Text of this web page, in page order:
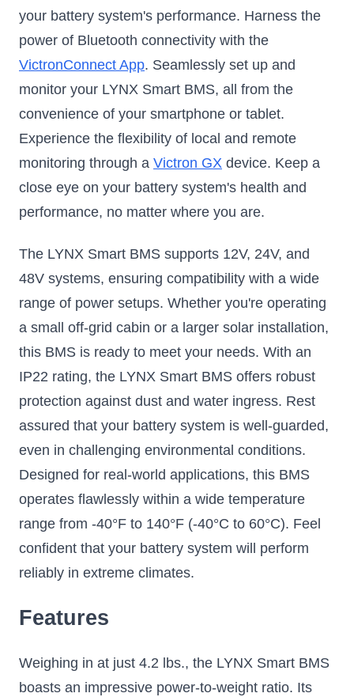
your battery system's performance. Harness the
power of Bluetooth connectivity with the
VictronConnect App. Seamlessly set up and
monitor your LYNX Smart BMS, all from the
convenience of your smartphone or tablet.
Experience the flexibility of local and remote
monitoring through a Victron GX device. Keep a
close eye on your battery system's health and
performance, no matter where you are.
The LYNX Smart BMS supports 12V, 24V, and
48V systems, ensuring compatibility with a wide
range of power setups. Whether you're operating
a small off-grid cabin or a larger solar installation,
this BMS is ready to meet your needs. With an
IP22 rating, the LYNX Smart BMS offers robust
protection against dust and water ingress. Rest
assured that your battery system is well-guarded,
even in challenging environmental conditions.
Designed for real-world applications, this BMS
operates flawlessly within a wide temperature
range from -40°F to 140°F (-40°C to 60°C). Feel
confident that your battery system will perform
reliably in extreme climates.
Features
Weighing in at just 4.2 lbs., the LYNX Smart BMS
boasts an impressive power-to-weight ratio. Its